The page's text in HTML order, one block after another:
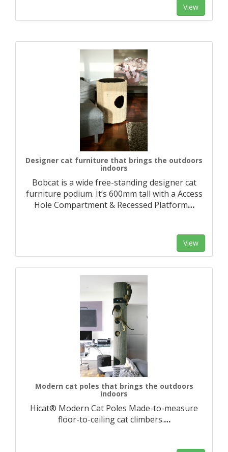
View
Designer cat furniture that brings the outdoors
indoors
Bobcat is a wide free-standing designer cat
furniture podium. It’s 600mm tall with a Access
Hole Compartment & Recessed Platform…
View
Modern cat poles that brings the outdoors
indoors
Hicat® Modern Cat Poles Made-to-measure
floor-to-ceiling cat climbers.​…